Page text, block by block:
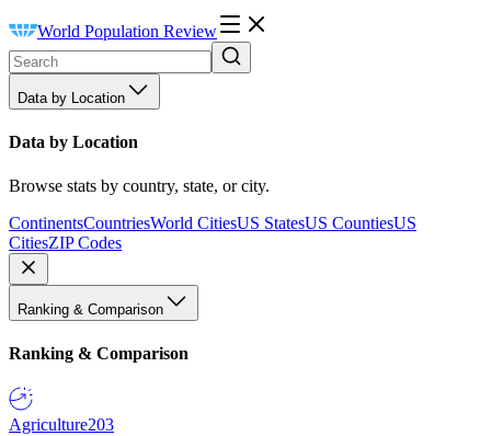
World Population Review
Data by Location
Data by Location
Browse stats by country, state, or city.
ContinentsCountriesWorld CitiesUS StatesUS CountiesUS
CitiesZIP Codes
Ranking & Comparison
Ranking & Comparison
Agriculture203